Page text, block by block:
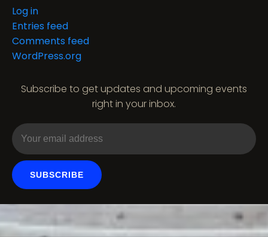
Log in
Entries feed
Comments feed
WordPress.org
Subscribe to get updates and upcoming events
right in your inbox.
SUBSCRIBE